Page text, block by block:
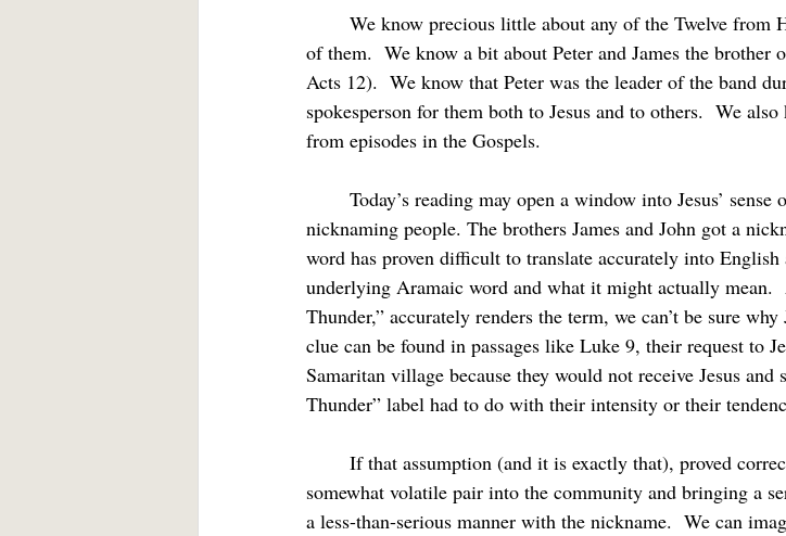
of them.  We know a bit about Peter and James the
Acts 12).  We know that Peter was the leader of the band
spokesperson for them both to Jesus and to others.  We
from episodes in the Gospels.
nicknaming people. The brothers James and John got a
word has proven difficult to translate accurately into English
underlying Aramaic word and what it might actually mean.
Thunder,” accurately renders the term, we can’t be sure
clue can be found in passages like Luke 9, their request to
Samaritan village because they would not receive Jesus
Thunder” label had to do with their intensity or their
somewhat volatile pair into the community and bringing a
a less-than-serious manner with the nickname.  We can